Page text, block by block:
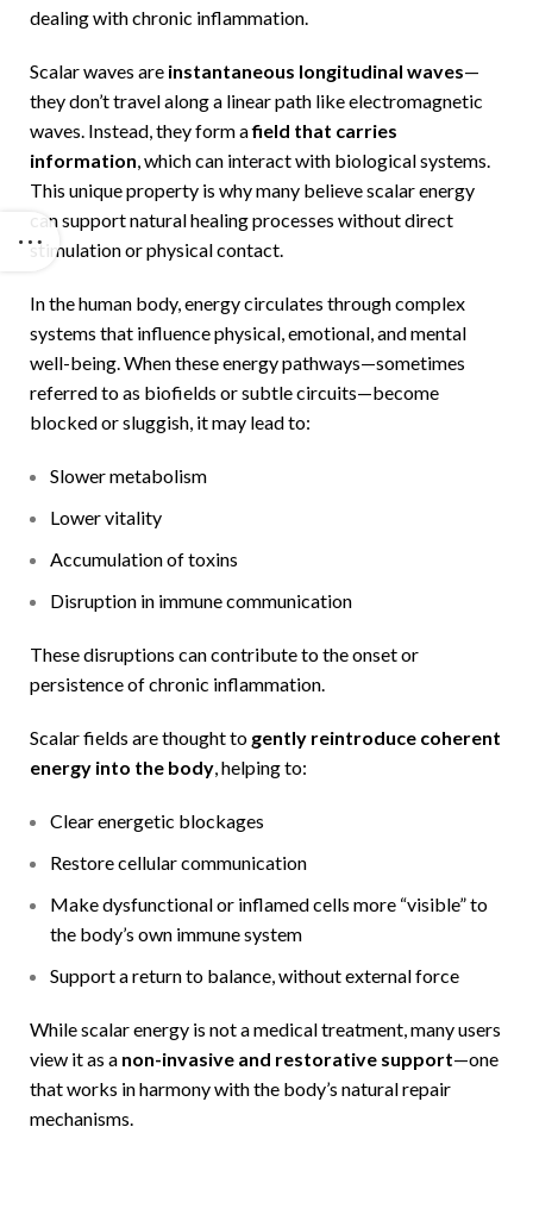
dealing with chronic inflammation.
Scalar waves are instantaneous longitudinal waves—
they don’t travel along a linear path like electromagnetic
waves. Instead, they form afield that carries
information, which can interact with biological systems.
This unique property is why many believe scalar energy
can support natural healing processes without direct
stimulation or physical contact.
In the human body, energy circulates through complex
systems that influence physical, emotional, and mental
well-being. When these energy pathways—sometimes
referred to as biofields or subtle circuits—become
blocked or sluggish, it may lead to:
Slower metabolism
Lower vitality
Accumulation of toxins
Disruption in immune communication
These disruptions can contribute to the onset or
persistence of chronic inflammation.
Scalar fields are thought to gently reintroduce coherent
energy into the body, helping to:
Clear energetic blockages
Restore cellular communication
Make dysfunctional or inflamed cells more “visible” to
the body’s own immune system
Support a return to balance, without external force
While scalar energy is not a medical treatment, many users
view it as a non-invasive and restorative support—one
that works in harmony with the body’s natural repair
mechanisms.